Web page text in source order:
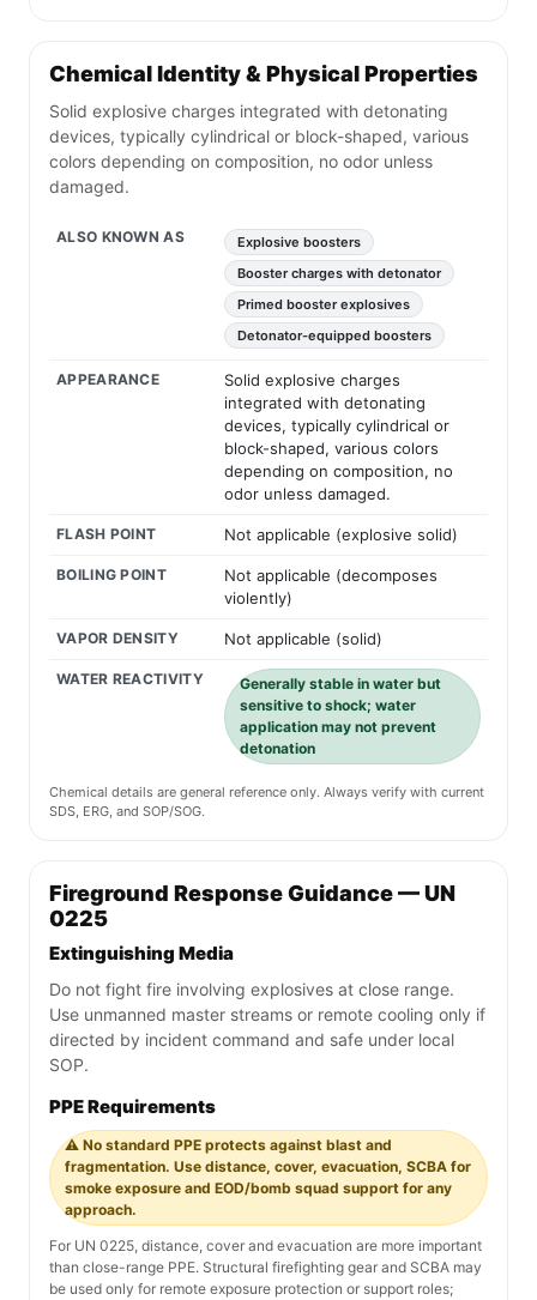
Chemical Identity & Physical Properties
Solid explosive charges integrated with detonating
devices, typically cylindrical or block-shaped, various
colors depending on composition, no odor unless
damaged.
ALSO KNOWN AS
Explosive boosters
Booster charges with detonator
Primed booster explosives
Detonator-equipped boosters
APPEARANCE
Solid explosive charges
integrated with detonating
devices, typically cylindrical or
block-shaped, various colors
depending on composition, no
odor unless damaged.
FLASH POINT Not applicable (explosive solid)
BOILING POINT
Not applicable (decomposes
violently)
VAPOR DENSITY Not applicable (solid)
WATER REACTIVITY
Generally stable in water but
sensitive to shock; water
application may not prevent
detonation
Chemical details are general reference only. Always verify with current
SDS, ERG, and SOP/SOG.
Fireground Response Guidance — UN
0225
Extinguishing Media
Do not fight fire involving explosives at close range.
Use unmanned master streams or remote cooling only if
directed by incident command and safe under local
SOP.
PPE Requirements
⚠️ No standard PPE protects against blast and
fragmentation. Use distance, cover, evacuation, SCBA for
smoke exposure and EOD/bomb squad support for any
approach.
For UN 0225, distance, cover and evacuation are more important
than close-range PPE. Structural firefighting gear and SCBA may
be used only for remote exposure protection or support roles;